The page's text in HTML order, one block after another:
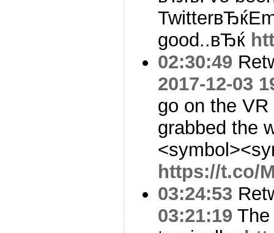
good..вЂќ
02:30:49
2017-12-03
go on the
grabbed the
https://t.co/
03:24:53
03:21:19